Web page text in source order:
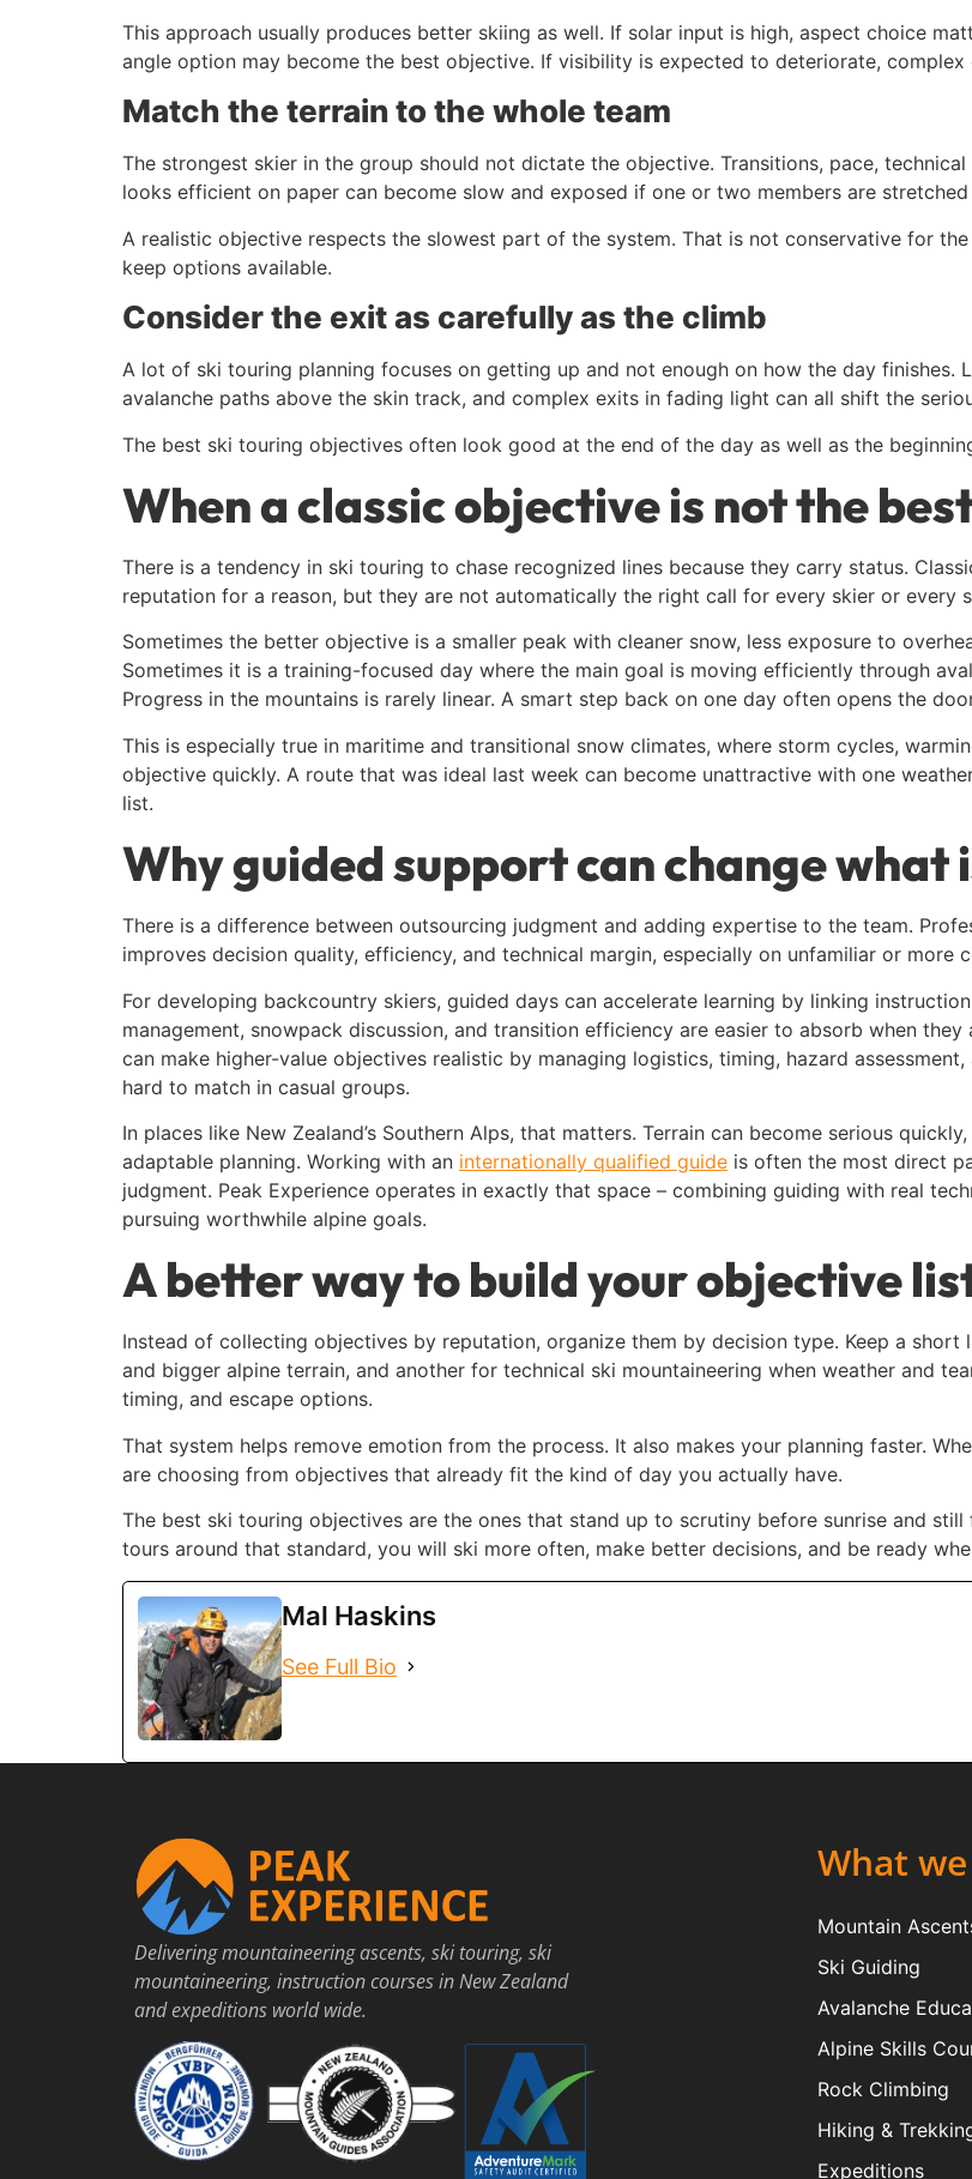
This approach usually produces better skiing as well. If solar input is high, aspect choice
angle option may become the best objective. If visibility is expected to deteriorate,
Match the terrain to the whole team
The strongest skier in the group should not dictate the objective. Transitions, pace,
looks efficient on paper can become slow and exposed if one or two members are
A realistic objective respects the slowest part of the system. That is not conservative for
keep options available.
Consider the exit as carefully as the climb
A lot of ski touring planning focuses on getting up and not enough on how the day finishes.
avalanche paths above the skin track, and complex exits in fading light can all shift the
The best ski touring objectives often look good at the end of the day as well as the
When a classic objective is not the
There is a tendency in ski touring to chase recognized lines because they carry status.
reputation for a reason, but they are not automatically the right call for every skier or every
Sometimes the better objective is a smaller peak with cleaner snow, less exposure to
Sometimes it is a training-focused day where the main goal is moving efficiently through
Progress in the mountains is rarely linear. A smart step back on one day often opens the
This is especially true in maritime and transitional snow climates, where storm cycles,
objective quickly. A route that was ideal last week can become unattractive with one
list.
Why guided support can change what
There is a difference between outsourcing judgment and adding expertise to the team.
improves decision quality, efficiency, and technical margin, especially on unfamiliar or more
For developing backcountry skiers, guided days can accelerate learning by linking
management, snowpack discussion, and transition efficiency are easier to absorb when
can make higher-value objectives realistic by managing logistics, timing, hazard
hard to match in casual groups.
In places like New Zealand’s Southern Alps, that matters. Terrain can become serious
adaptable planning. Working with an internationally qualified guide is often the most direct
judgment. Peak Experience operates in exactly that space – combining guiding with real
pursuing worthwhile alpine goals.
A better way to build your objective
Instead of collecting objectives by reputation, organize them by decision type. Keep a
and bigger alpine terrain, and another for technical ski mountaineering when weather and
timing, and escape options.
That system helps remove emotion from the process. It also makes your planning faster.
are choosing from objectives that already fit the kind of day you actually have.
The best ski touring objectives are the ones that stand up to scrutiny before sunrise and
tours around that standard, you will ski more often, make better decisions, and be ready
Mal Haskins
See Full Bio
Delivering mountaineering ascents, ski touring, ski
mountaineering, instruction courses in New Zealand
and expeditions world wide.
What
Mountain
Ski Guiding
Avalanche
Alpine Skills
Rock Climbing
Hiking &
Expeditions